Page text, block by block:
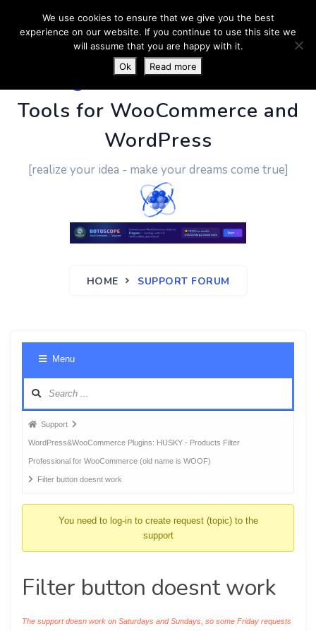
PluginUs.Net- Business
Tools for WooCommerce and
WordPress
[realize your idea - make your dreams come true]
HOME SUPPORT FORUM
Menu
Forum
breadcrumbs
-
You
Support
WordPress&WooCommerce Plugins: HUSKY - Products Filter
Professional for WooCommerce (old name is WOOF)
Filter button doesnt work
You need to log-in to create request (topic) to the
support
Filter button doesnt work
The support doesn work on Saturdays and Sundays, so some Friday requests
We use cookies to ensure that we give you the best
experience on our website. If you continue to use this site we
will assume that you are happy with it.
Ok
Read more